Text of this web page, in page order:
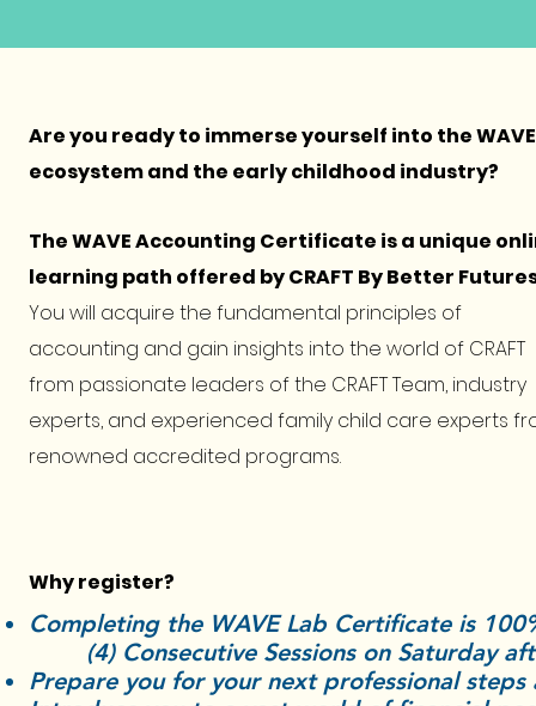
Are you ready to immerse yourself into the WAVE
ecosystem and the early childhood industry?
The WAVE Accounting Certificate is a unique
learning path offered by CRAFT By Better
You will acquire the fundamental principles of
accounting and gain insights into the world of CRAFT
from passionate leaders of the CRAFT Team, industry
experts, and experienced family child care experts
renowned accredited programs.
Completing the WAVE Lab
(4) Consecutive Sessions on Saturday
Prepare you for your next professional steps
Why register?